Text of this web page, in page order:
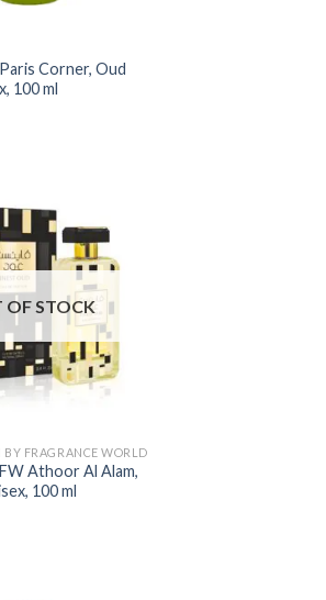
Corner, Oud
100 ml
OF STOCK
FRAGRANCE WORLD
Athoor Al Alam,
100 ml